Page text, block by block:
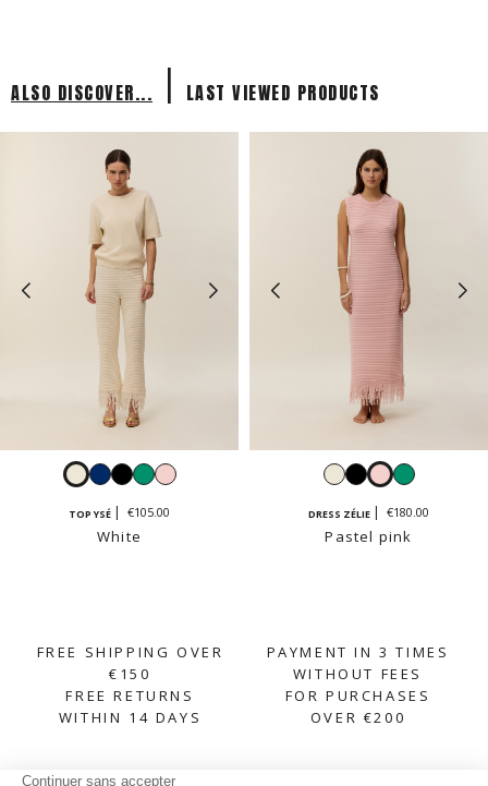
ALSO DISCOVER... | LAST VIEWED PRODUCTS
WhiteNavyBlackEmerald
Pastel
TOP YSÉ €105.00
White
WhiteBlackPastelEmerald
DRESS ZÉLIE €180.00
Pastel pink
FREE SHIPPING OVER
€150
FREE RETURNS
WITHIN 14 DAYS
PAYMENT IN 3 TIMES
WITHOUT FEES
FOR PURCHASES
OVER €200
SUBSCRIBE TO OUR NEWSLETTER